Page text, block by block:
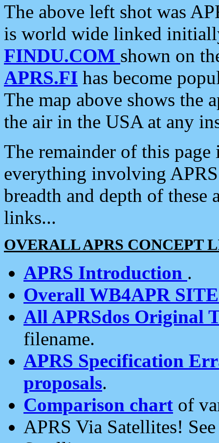
The above left shot was
is world wide linked
FINDU.COM shown on
APRS.FI has become
The map above shows the
the air in the USA at any
The remainder of this
everything involving
breadth and depth of
links...
OVERALL APRS CONCEPT
APRS Introduction .
Overall WB4APR
All APRSdos Original
filename.
APRS Specification
proposals.
Comparison chart of
APRS Via Satellites!